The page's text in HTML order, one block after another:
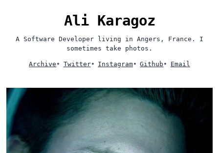
Ali Karagoz
A Software Developer living in Angers, France. I
sometimes take photos.
Archive • Twitter• Instagram• Github • Email